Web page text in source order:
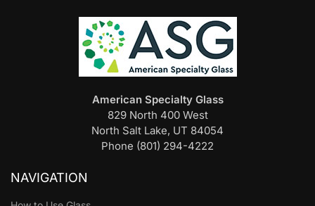
American Specialty Glass
829 North 400 West
North Salt Lake, UT 84054
Phone (801) 294-4222
NAVIGATION